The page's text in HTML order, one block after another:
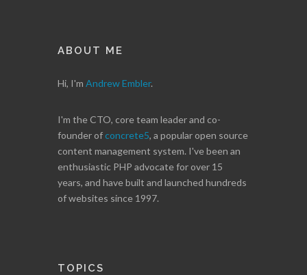
ABOUT ME
Hi, I'm Andrew Embler.
I'm the CTO, core team leader and co-
founder ofconcrete5, a popular open source
content management system. I've been an
enthusiastic PHP advocate for over 15
years, and have built and launched hundreds
of websites since 1997.
TOPICS